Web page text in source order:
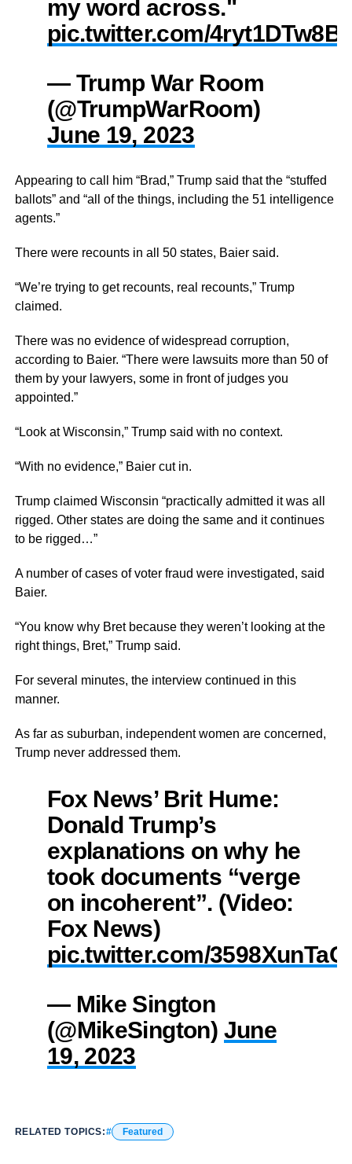
my word across."
pic.twitter.com/4ryt1DTw8B
— Trump War Room
(@TrumpWarRoom)
June 19, 2023
Appearing to call him “Brad,” Trump said that the “stuffed
ballots” and “all of the things, including the 51 intelligence
agents.”
There were recounts in all 50 states, Baier said.
“We’re trying to get recounts, real recounts,” Trump
claimed.
There was no evidence of widespread corruption,
according to Baier. “There were lawsuits more than 50 of
themby your lawyers, some in front of judges you
appointed.”
“Look at Wisconsin,” Trump said with nocontext.
“With no evidence,” Baier cut in.
Trump claimed Wisconsin “practically admitted it was all
rigged. Other states are doing the same and it continues
to be rigged…”
A number of cases of voter fraud were investigated, said
Baier.
“You know why Bret becausethey weren’t looking at the
rightthings, Bret,”Trump said.
For several minutes, the interview continued in this
manner.
As far as suburban, independent women are concerned,
Trump never addressed them.
Fox News’ Brit Hume:
Donald Trump’s
explanations on why he
took documents “verge
on incoherent”. (Video:
Fox News)
pic.twitter.com/3598XunTaC
— Mike Sington
(@MikeSington) June
19, 2023
RELATED TOPICS: Featured